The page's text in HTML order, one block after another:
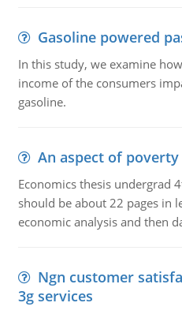
Gasoline powered
In this study, we examine
income of the consumers
gasoline.
An aspect of poverty
Economics thesis undergrad
should be about 22 pages in
economic analysis and then
Ngn customer
3g services